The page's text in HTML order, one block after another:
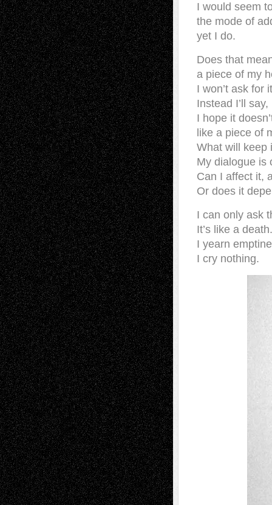
I would seem
the mode of
yet I do.
Does that
a piece of my
I won’t ask for
Instead I’ll
I hope it
like a piece of
What will keep
My dialogue is
Can I affect it,
Or does it
I can only ask
It’s like a death.
I yearn
I cry nothing.